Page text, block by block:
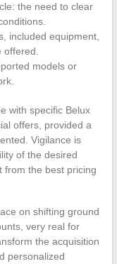
the need to clear
included equipment,
models or
with specific Belux
offers, provided a
Vigilance is
of the desired
from the best pricing
on shifting ground
very real for
the acquisition
personalized